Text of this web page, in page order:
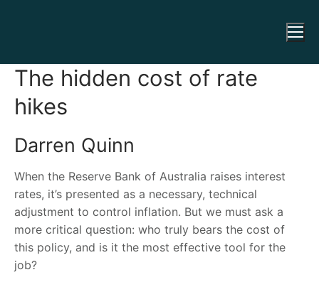
The hidden cost of rate
hikes
Darren Quinn
When the Reserve Bank of Australia raises interest
rates, it’s presented as a necessary, technical
adjustment to control inflation. But we must ask a
more critical question: who truly bears the cost of
this policy, and is it the most effective tool for the
job?